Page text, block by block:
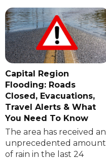
Capital Region
Flooding: Roads
Closed, Evacuations,
Travel Alerts & What
You Need To Know
The area has received an
unprecedented amount
of rain in the last 24